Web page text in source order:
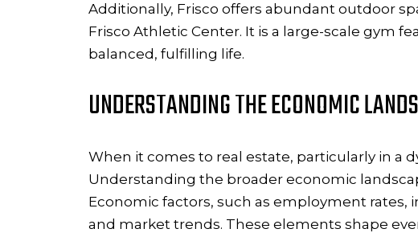
Additionally, Frisco offers abundant outdoor
Frisco Athletic Center. It is a large-scale gym
balanced, fulfilling life.
UNDERSTANDING THE ECONOMIC
When it comes to real estate, particularly in a
Understanding the broader economic
Economic factors, such as employment
and market trends. These elements shape